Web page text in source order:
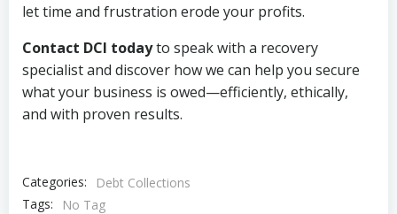
let time and frustration erode your profits.
Contact DCI todayto speak with a recovery
specialist and discover how we can help you secure
what your business is owed—efficiently, ethically,
and with proven results.
Categories:
Debt Collections
Tags:
No Tag